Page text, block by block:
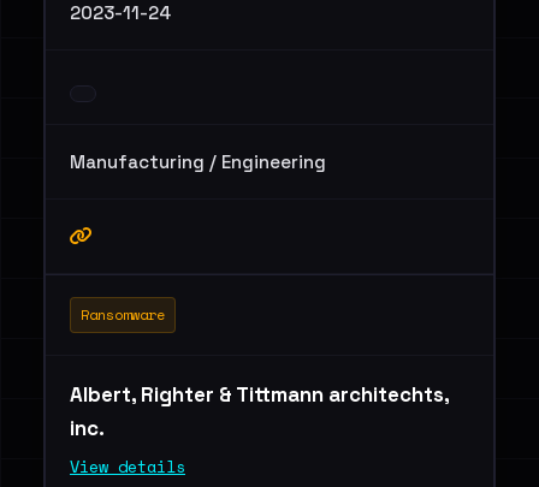
2023-11-24
Manufacturing / Engineering
Ransomware
Albert, Righter & Tittmann architechts,
inc.
View details